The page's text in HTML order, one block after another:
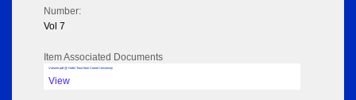
Number:
Vol 7
Item Associated Documents
Volume pdf @ Hathi Trust from Cornel University
View